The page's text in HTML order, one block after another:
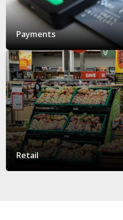
Payments
Retail